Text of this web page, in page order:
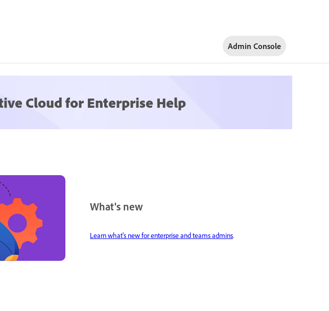
Admin Console
Cloud for Enterprise Help
What's new
Learn what's new for enterprise and teams admins.